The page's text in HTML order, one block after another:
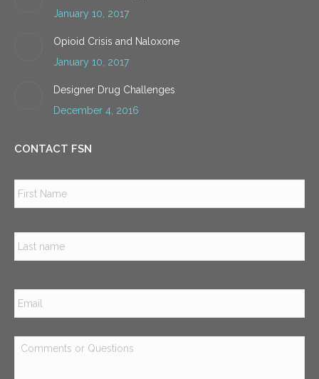
January 10, 2017
Opioid Crisis and Naloxone
January 10, 2017
Designer Drug Challenges
December 4, 2016
CONTACT FSN
Email *
Comments
or